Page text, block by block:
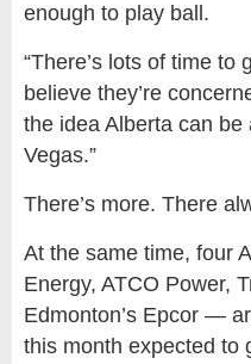
enough to play ball.
“There’s lots of time to
believe they’re
the idea Alberta can
Vegas.”
There’s more. There
At the same time, four
Energy, ATCO Power,
Edmonton’s Epcor —
this month expected to